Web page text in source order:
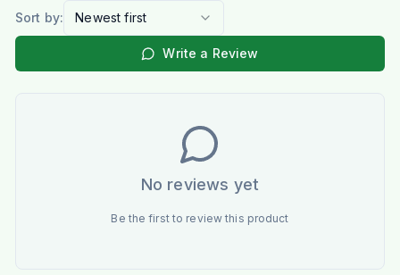
Sort by: Newest first
Write a Review
No reviews yet
Be the first to review this product